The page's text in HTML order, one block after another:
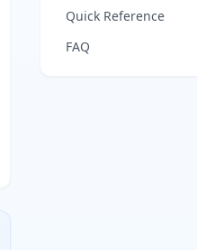
Quick Reference
FAQ